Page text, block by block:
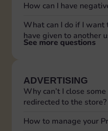
How can I have
What can I do if I want
have given to another
See more questions
ADVERTISING
Why can’t I close
redirected to the store?
How to manage your